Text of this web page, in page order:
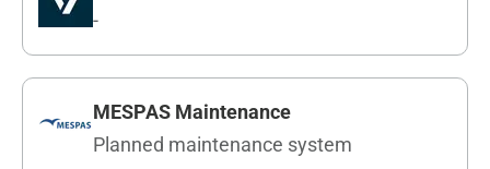
-
MESPAS Maintenance
Planned maintenance system